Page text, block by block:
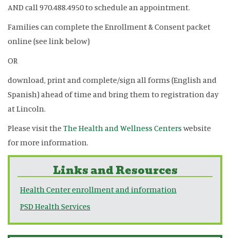
AND call 970.488.4950 to schedule an appointment.
Families can complete the Enrollment & Consent packet
online (see link below)
OR
download, print and complete/sign all forms (English and
Spanish) ahead of time and bring them to registration day
at Lincoln.
Please visit the The Health and Wellness Centerswebsite
for more information.
Links and Resources
Health Center enrollment and information
PSD Health Services